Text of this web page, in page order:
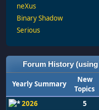
neXus
Binary Shadow
Serious
Forum History
Yearly Summary
New
Topics
2026
5